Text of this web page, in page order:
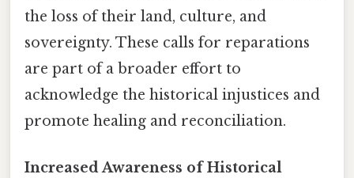
the loss of their land, culture, and
sovereignty. These calls for reparations
are part of a broader effort to
acknowledge the historical injustices and
promote healing and reconciliation.
Increased Awareness of Historical